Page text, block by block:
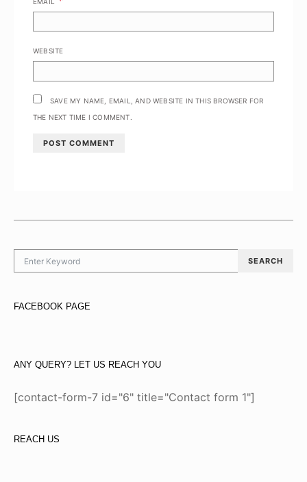
WEBSITE
SAVE MY NAME, EMAIL, AND WEBSITE IN THIS BROWSER FOR
THE NEXT TIME I COMMENT.
SEARCH
FACEBOOK PAGE
ANY QUERY? LET US REACH YOU
[contact-form-7 id="6" title="Contact form 1"]
REACH US